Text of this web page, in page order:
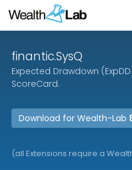
finantic.SysQ
Expected Drawdown
ScoreCard.
Download for Wealth-Lab
(all Extensions require a